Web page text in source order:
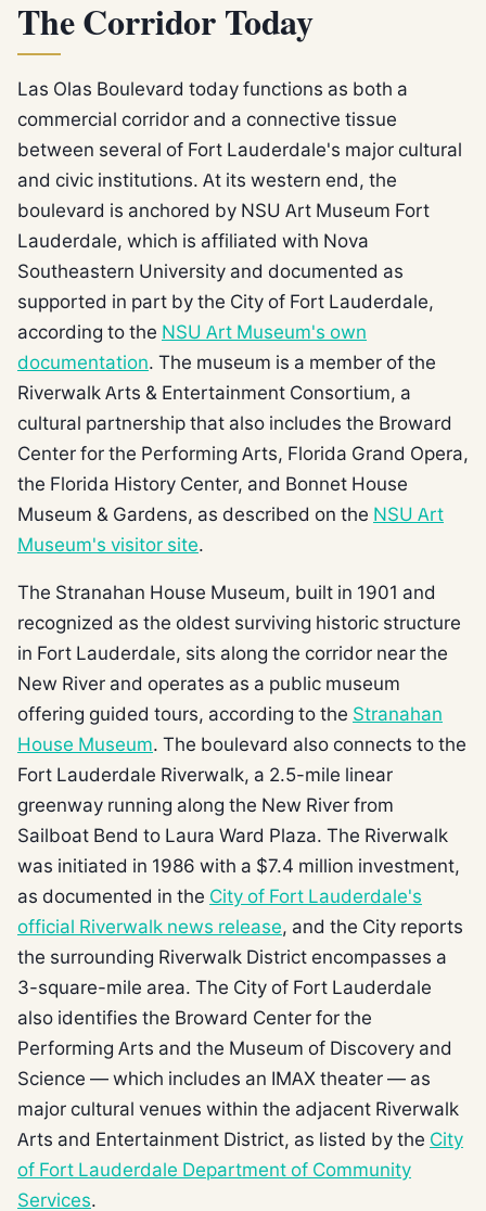
The Corridor Today
Las Olas Boulevard today functions as both a
commercial corridor and a connective tissue
between several of Fort Lauderdale's major cultural
and civic institutions. At its western end, the
boulevard is anchored by NSU Art Museum Fort
Lauderdale, which is affiliated with Nova
Southeastern University and documented as
supported in part by the City of Fort Lauderdale,
according to the NSU Art Museum's own
documentation. The museum is a member of the
Riverwalk Arts & Entertainment Consortium, a
cultural partnership that also includes the Broward
Center for the Performing Arts, Florida Grand Opera,
the Florida History Center, and Bonnet House
Museum & Gardens, as described on the NSU Art
Museum's visitor site.
The Stranahan House Museum, built in 1901 and
recognized as the oldest surviving historic structure
in Fort Lauderdale, sits along the corridor near the
New River and operates as a public museum
offering guided tours, according to the Stranahan
House Museum. The boulevard also connects to the
Fort Lauderdale Riverwalk, a 2.5-mile linear
greenway running along the New River from
Sailboat Bend to Laura Ward Plaza. The Riverwalk
was initiated in 1986 with a $7.4 million investment,
as documented in the City of Fort Lauderdale's
official Riverwalk news release, and the City reports
the surrounding Riverwalk District encompasses a
3-square-mile area. The City of Fort Lauderdale
also identifies the Broward Center for the
Performing Arts and the Museum of Discovery and
Science — which includes an IMAX theater — as
major cultural venues within the adjacent Riverwalk
Arts and Entertainment District, as listed by the City
of Fort Lauderdale Department of Community
Services.